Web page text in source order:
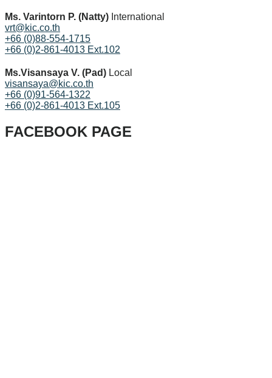
Ms. Varintorn P. (Natty) International
vrt@kic.co.th
+66 (0)88-554-1715
+66 (0)2-861-4013 Ext.102
Ms.Visansaya V. (Pad) Local
visansaya@kic.co.th
+66 (0)91-564-1322
+66 (0)2-861-4013 Ext.105
FACEBOOK PAGE